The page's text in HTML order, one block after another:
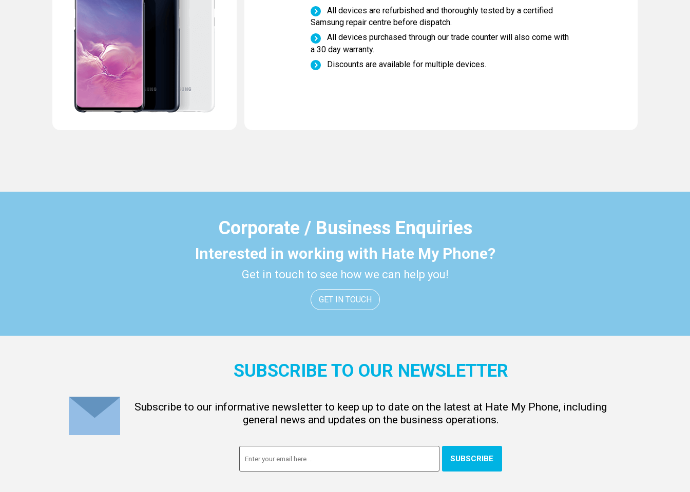
All devices are refurbished and thoroughly tested by a certified
Samsung repair centre before dispatch.
All devices purchased through our trade counter will also come with
a 30 day warranty.
Discounts are available for multiple devices.
Corporate / Business Enquiries
Interested in working with Hate My Phone?
Get in touch to see how we can help you!
GET IN TOUCH
SUBSCRIBE TO OUR NEWSLETTER
Subscribe to our informative newsletter to keep up to date on the latest at Hate My Phone, including
general news and updates on the business operations.